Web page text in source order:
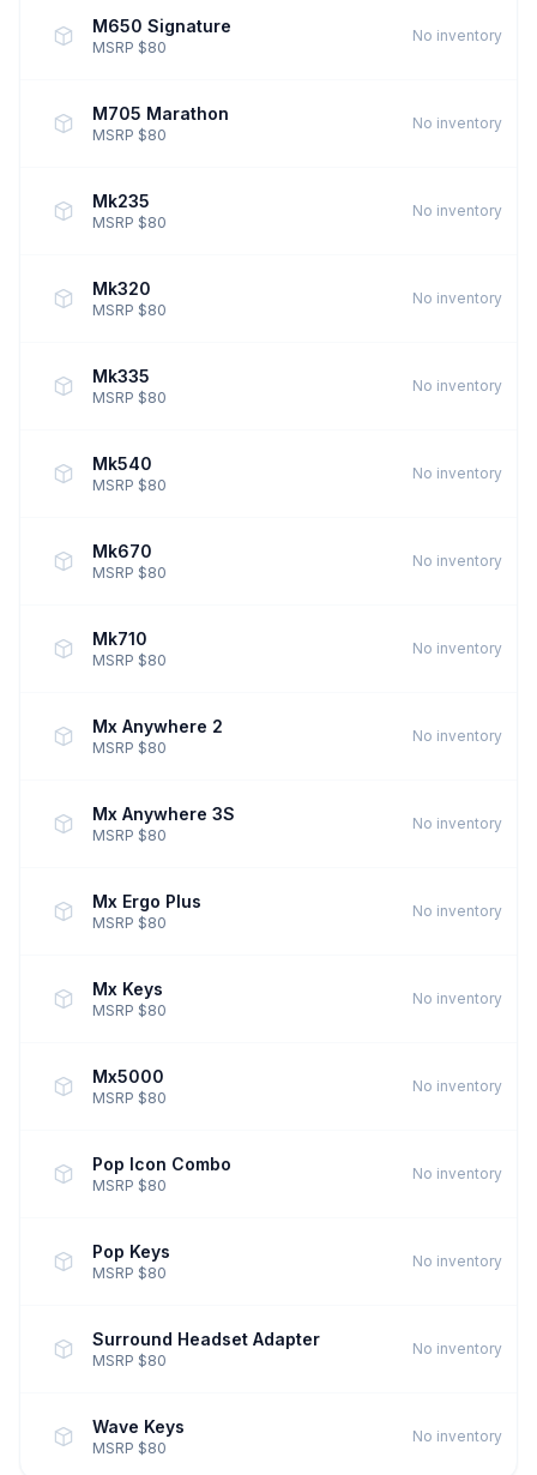
M650 Signature
MSRP $80
No inventory
M705 Marathon
MSRP $80
No inventory
Mk235
MSRP $80
No inventory
Mk320
MSRP $80
No inventory
Mk335
MSRP $80
No inventory
Mk540
MSRP $80
No inventory
Mk670
MSRP $80
No inventory
Mk710
MSRP $80
No inventory
Mx Anywhere 2
MSRP $80
No inventory
Mx Anywhere 3S
MSRP $80
No inventory
Mx Ergo Plus
MSRP $80
No inventory
Mx Keys
MSRP $80
No inventory
Mx5000
MSRP $80
No inventory
Pop Icon Combo
MSRP $80
No inventory
Pop Keys
MSRP $80
No inventory
Surround Headset Adapter
MSRP $80
No inventory
Wave Keys
MSRP $80
No inventory